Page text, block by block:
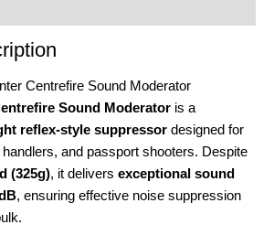
Centrefire Sound Moderator
Sound Moderator is a
reflex-style suppressor designed for
and passport shooters. Despite
(325g), it delivers exceptional sound
, ensuring effective noise suppression